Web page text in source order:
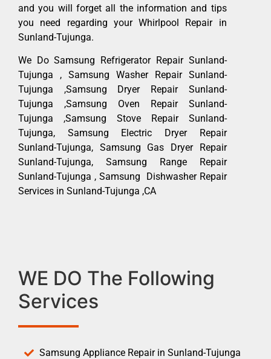
and you will forget all the information and tips
you need regarding your Whirlpool Repair in
Sunland-Tujunga.
We Do Samsung Refrigerator Repair Sunland-
Tujunga , Samsung Washer Repair Sunland-
Tujunga ,Samsung Dryer Repair Sunland-
Tujunga ,Samsung Oven Repair Sunland-
Tujunga ,Samsung Stove Repair Sunland-
Tujunga, Samsung Electric Dryer Repair
Sunland-Tujunga, Samsung Gas Dryer Repair
Sunland-Tujunga, Samsung Range Repair
Sunland-Tujunga , Samsung Dishwasher Repair
Services in Sunland-Tujunga ,CA
WE DO The Following
Services
Samsung Appliance Repair in Sunland-Tujunga